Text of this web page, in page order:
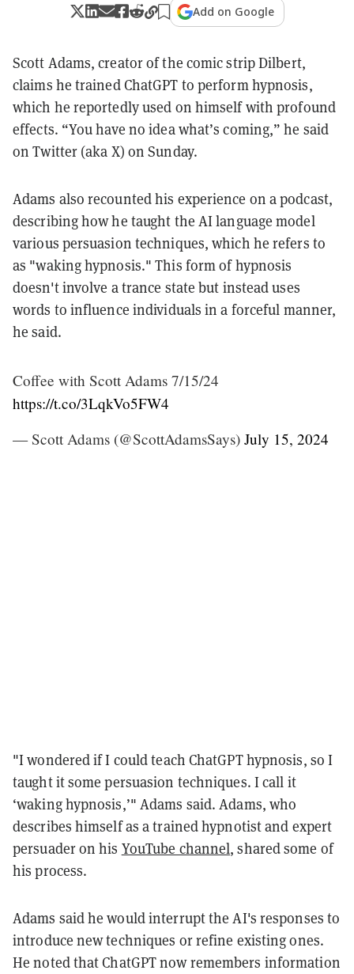
Add on Google
Scott Adams, creator of the comic strip Dilbert,
claims he trained ChatGPT to perform hypnosis,
which he reportedly used on himself with profound
effects. “You have no idea what’s coming,” he said
on Twitter (aka X) on Sunday.
Adams also recounted his experience on a podcast,
describing how he taught the AI language model
various persuasion techniques, which he refers to
as "waking hypnosis." This form of hypnosis
doesn't involve a trance state but instead uses
words to influence individuals in a forceful manner,
he said.
Coffee with Scott Adams 7/15/24
https://t.co/3LqkVo5FW4
— Scott Adams (@ScottAdamsSays) July 15, 2024
"I wondered if I could teach ChatGPT hypnosis, so I
taught it some persuasion techniques. I call it
‘waking hypnosis,’" Adams said. Adams, who
describes himself as a trained hypnotist and expert
persuader on his YouTube channel, shared some of
his process.
Adams said he would interrupt the AI's responses to
introduce new techniques or refine existing ones.
He noted that ChatGPT now remembers information